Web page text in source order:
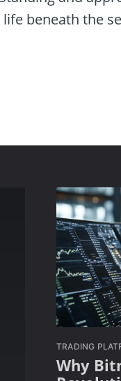
beneath the
TRADING
Why